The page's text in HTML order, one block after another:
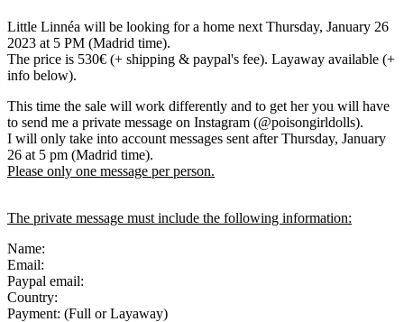
Little Linnéa will be looking for a home next Thursday, January 26
2023 at 5 PM (Madrid time).
The price is 530€ (+ shipping & paypal's fee). Layaway available (+
info below).
This time the sale will work differently and to get her you will have
to send me a private message on Instagram (@poisongirldolls).
I will only take into account messages sent after Thursday, January
26 at 5 pm (Madrid time).
Please only one message per person.
The private message must include the following information:
Name:
Email:
Paypal email:
Country:
Payment: (Full or Layaway)